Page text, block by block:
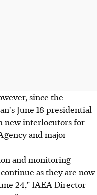
since the
June 18 presidential
new interlocutors for
and major
and monitoring
as they are now
24," IAEA Director